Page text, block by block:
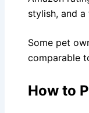
stylish, and
Some pet
comparable
How to